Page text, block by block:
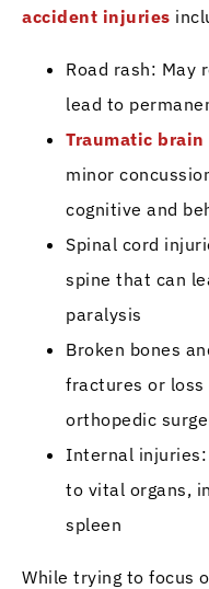
accident injuries
Road rash: May
lead to
Traumatic
minor
cognitive and
Spinal cord
spine that can
paralysis
Broken bones
fractures or
orthopedic
Internal
to vital organs,
spleen
While trying to focus